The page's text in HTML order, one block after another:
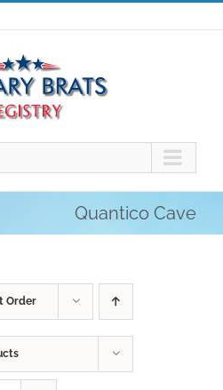
Quantico Cave
Order